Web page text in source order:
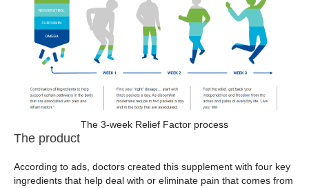
The 3-week Relief Factor process
The product
According to ads, doctors created this supplement with four key
ingredients that help deal with or eliminate pain that comes from